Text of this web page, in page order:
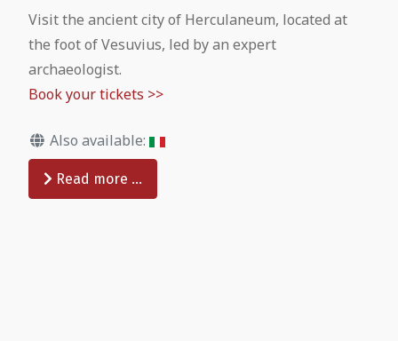
Visit the ancient city of Herculaneum, located at
the foot of Vesuvius, led by an expert
archaeologist.
Book your tickets >>
Also available:
Read more …